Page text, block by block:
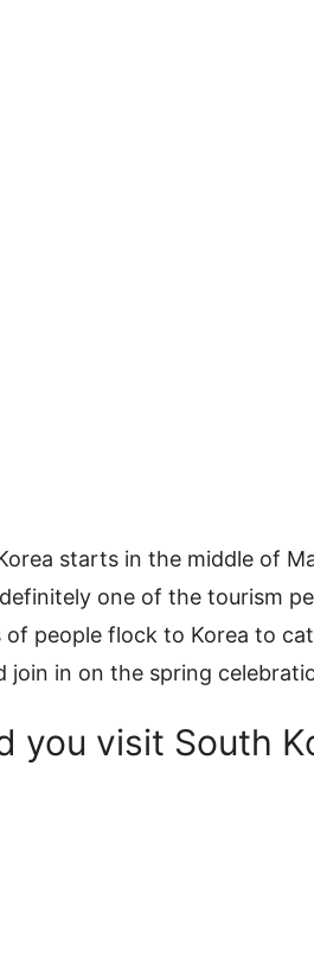
starts in the middle of
one of the tourism
of people flock to Korea to
join in on the spring
you visit South